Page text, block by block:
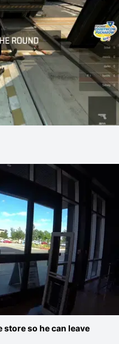
so he can leave